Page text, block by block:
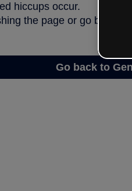
hiccups occur.
the page or go back to
Go back to